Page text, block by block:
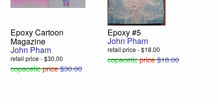
Epoxy Cartoon
Magazine
John Pham
retail price - $30.00
copaceticprice$30.00
Epoxy #5
John Pham
retail price - $18.00
copaceticprice$18.00